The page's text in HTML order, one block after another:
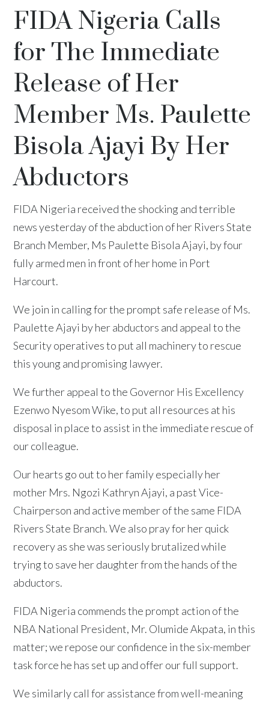
FIDA Nigeria Calls
for The Immediate
Release of Her
Member Ms. Paulette
Bisola Ajayi By Her
Abductors
FIDA Nigeria received the shocking and terrible
news yesterday of the abduction of her Rivers State
Branch Member, Ms Paulette Bisola Ajayi, by four
fully armed men in front of her home in Port
Harcourt.
We join in calling for the prompt safe release of Ms.
Paulette Ajayi by her abductors and appeal to the
Security operatives to put all machinery to rescue
this young and promising lawyer.
We further appeal to the Governor His Excellency
Ezenwo Nyesom Wike, to put all resources at his
disposal in place to assist in the immediate rescue of
our colleague.
Our hearts go out to her family especially her
mother Mrs. Ngozi Kathryn Ajayi, a past Vice-
Chairperson and active member of the same FIDA
Rivers State Branch. We also pray for her quick
recovery as she was seriously brutalized while
trying to save her daughter from the hands of the
abductors.
FIDA Nigeria commends the prompt action of the
NBA National President, Mr. Olumide Akpata, in this
matter; we repose our confidence in the six-member
task force he has set up and offer our full support.
We similarly call for assistance from well-meaning